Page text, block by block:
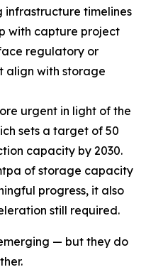
infrastructure timelines
with capture project
regulatory or
align with storage
urgent in light of the
sets a target of 50
capacity by 2030.
of storage capacity
progress, it also
still required.
— but they do